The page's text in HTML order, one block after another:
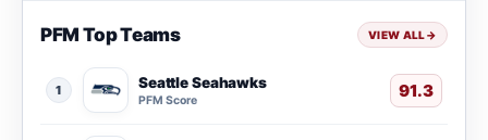
PFM Top Teams VIEW ALL→
1 Seattle Seahawks
PFM Score 91.3